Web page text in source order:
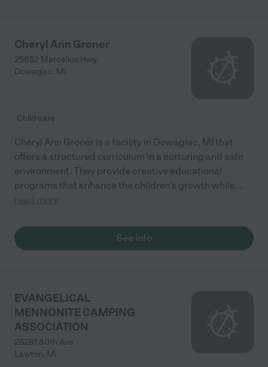
Cheryl Ann Groner
25652 Marcellus Hwy
Dowagiac, MI
Child care
Cheryl Ann Groner is a facility in Dowagiac, MI that
offers a structured curriculum in a nurturing and safe
environment. They provide creative educational
programs that enhance the children's growth while...
read more
See info
EVANGELICAL
MENNONITE CAMPING
ASSOCIATION
25281 80th Ave
Lawton, MI